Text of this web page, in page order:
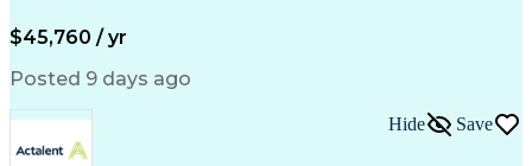
Pharmacy Experience
Information Systems
Pharmacy Management
Call Center Experience
$45,760 / yr
Posted 9 days ago
Hide Save